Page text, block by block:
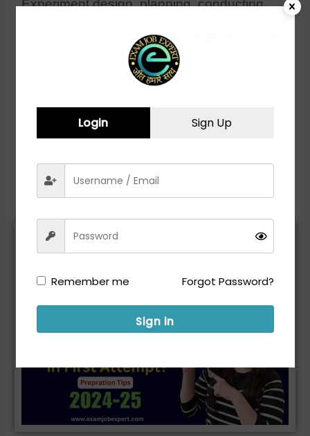
Experiment design, planning, conducting,
Documentation of data and inventory
Adherence to environment, health, and
safety (EHS) requirements for workplace and
Educational Qualification:
• M.Sc/M.Tech in Biotechnology or
ADVERTISEMENT
Login Sign Up
Remember me Forgot Password?
Sign in